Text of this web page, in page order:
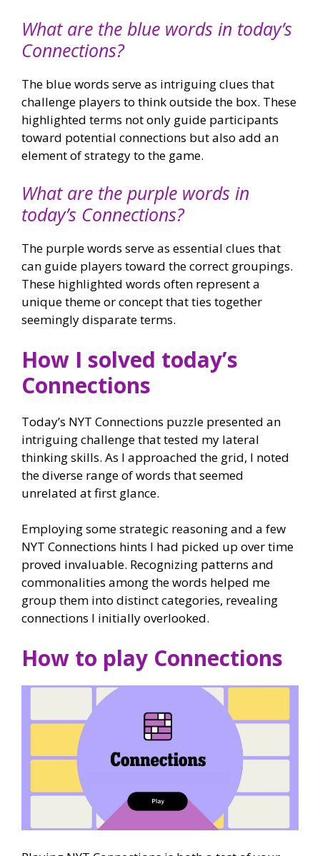
What are the blue words in today’s
Connections?
The blue words serve as intriguing clues that
challenge players to think outside the box. These
highlighted terms not only guide participants
toward potential connections but also add an
element of strategy to the game.
What are the purple words in
today’s Connections?
The purple words serve as essential clues that
can guide players toward the correct groupings.
These highlighted words often represent a
unique theme or concept that ties together
seemingly disparate terms.
How I solved today’s
Connections
Today’s NYT Connections puzzle presented an
intriguing challenge that tested my lateral
thinking skills. As I approached the grid, I noted
the diverse range of words that seemed
unrelated at first glance.
Employing some strategic reasoning and a few
NYT Connections hints I had picked up over time
proved invaluable. Recognizing patterns and
commonalities among the words helped me
group them into distinct categories, revealing
connections I initially overlooked.
How to play Connections